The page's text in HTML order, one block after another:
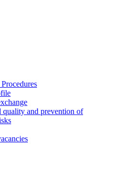
quality and prevention of